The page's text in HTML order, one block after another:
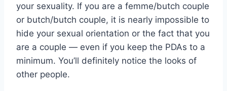
your sexuality. If you are a femme/butch couple
or butch/butch couple, it is nearly impossible to
hide your sexual orientation or the fact that you
are a couple — even if you keep the PDAs to a
minimum. You’ll definitely notice the looks of
other people.